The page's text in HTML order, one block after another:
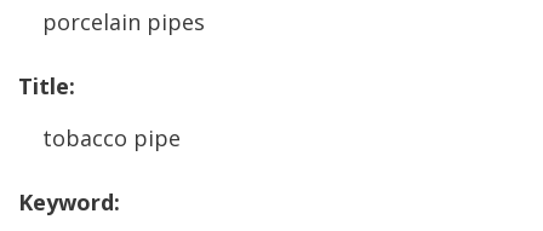
porcelain pipes
Title:
tobacco pipe
Keyword: